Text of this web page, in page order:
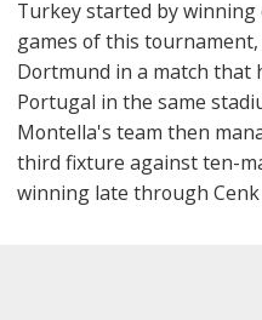
Turkey started by
games of this
Dortmund in a match that
Portugal in the same
Montella's team then
third fixture against ten-
winning late through Cenk